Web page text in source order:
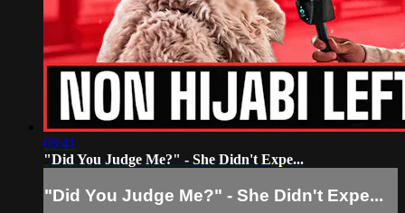
08:41
"Did You Judge Me?" - She Didn't Expe...
"Did You Judge Me?" - She Didn't Expe...